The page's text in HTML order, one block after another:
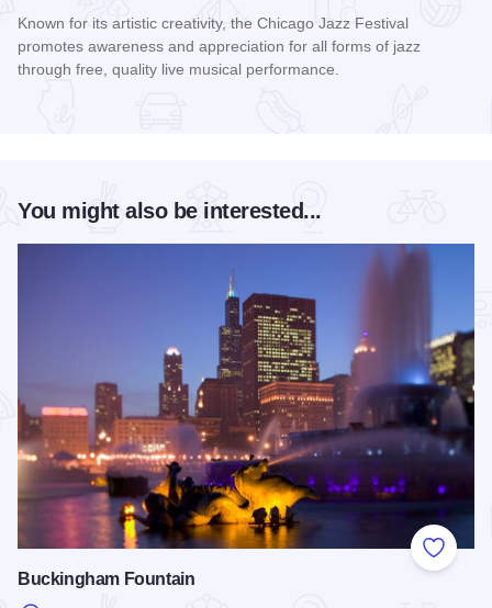
Known for its artistic creativity, the Chicago Jazz Festival
promotes awareness and appreciation for all forms of jazz
through free, quality live musical performance.
You might also be interested...
Add to
Buckingham Fountain